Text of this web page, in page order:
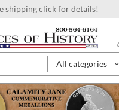
shipping click for details!
All categories